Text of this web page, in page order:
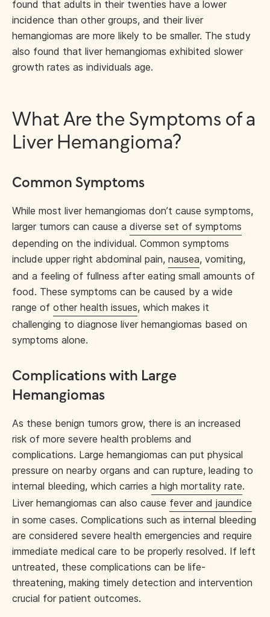
found that adults in their twenties have a lower
incidence than other groups, and their liver
hemangiomas are more likely to be smaller. The study
also found that liver hemangiomas exhibited slower
growth rates as individuals age.
What Are the Symptoms of a
Liver Hemangioma?
Common Symptoms
While most liver hemangiomas don’t cause symptoms,
larger tumors can cause a diverse set of symptoms
depending on the individual. Common symptoms
include upper right abdominal pain, nausea, vomiting,
and a feeling of fullness after eating small amounts of
food.​ These symptoms can be caused by a wide
range of other health issues, which makes it
challenging to diagnose liver hemangiomas based on
symptoms alone.
Complications with Large
Hemangiomas
As these benign tumors grow, there is an increased
risk of more severe health problems and
complications. Large hemangiomas can put physical
pressure on nearby organs and can rupture, leading to
internal bleeding, which carries a high mortality rate.
Liver hemangiomas can also cause fever and jaundice
in some cases. Complications such as internal bleeding
are considered severe health emergencies and require
immediate medical care to be properly resolved. If left
untreated, these complications can be life-
threatening, making timely detection and intervention
crucial for patient outcomes.